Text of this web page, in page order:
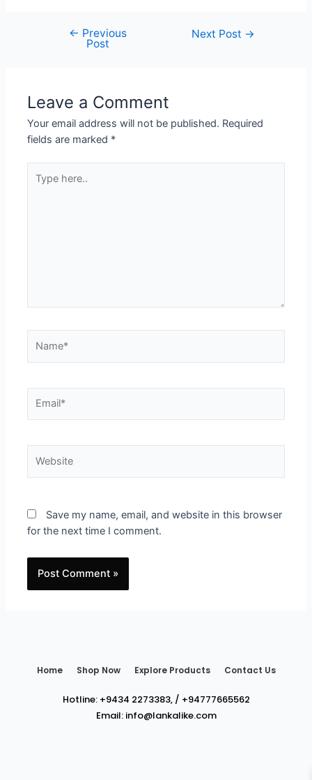
← Previous
Post
Next Post →
Leave a Comment
Your email address will not be published. Required
fields are marked *
Save my name, email, and website in this browser
for the next time I comment.
Home Shop Now Explore Products Contact Us
Hotline: +9434 2273383,/ +94777665562
Email: info@lankalike.com